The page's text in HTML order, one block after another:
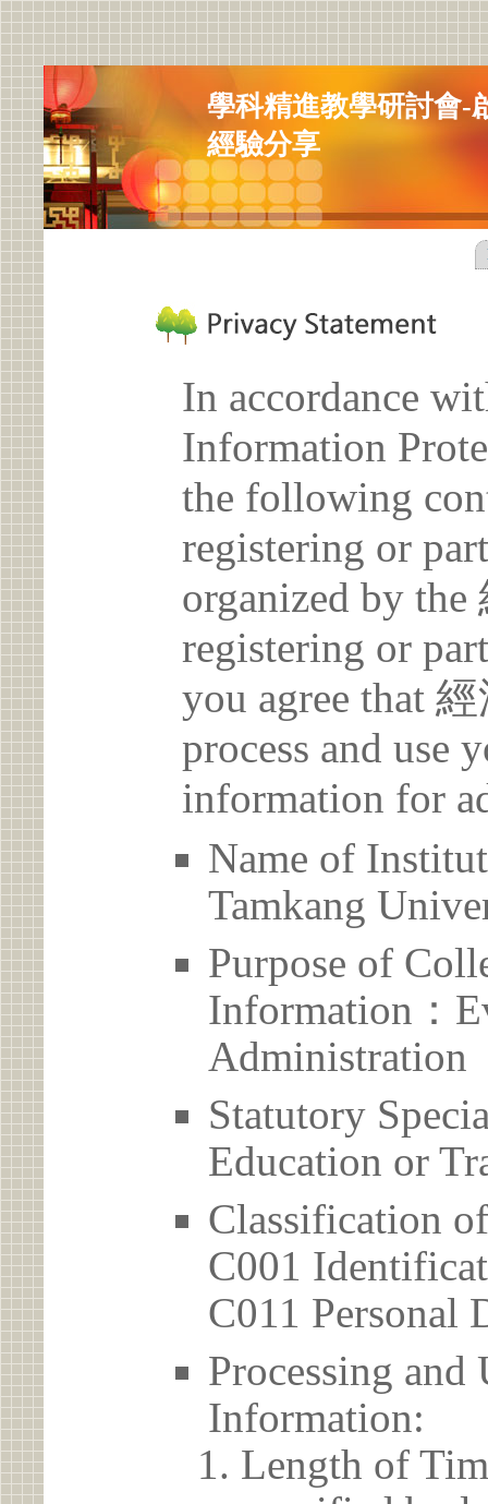
學科精進教學研討會-
經驗分享
In accordance
Information
the following
registering or
organized by
registering or
you agree that
process and use
information for
Name of
Tamkang
Purpose of
Information：
Administration
Statutory
Education or
Classification
C001
C011 Personal
Processing and
Information:
Length of